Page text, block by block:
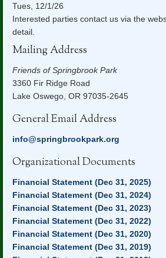
Tues, 12/1/26
Interested parties contact us via the
detail.
Mailing Address
Friends of Springbrook Park
3360 Fir Ridge Road
Lake Oswego, OR 97035-2645
General Email Address
info@springbrookpark.org
Organizational Documents
Financial Statement (Dec 31, 2025)
Financial Statement (Dec 31, 2024)
Financial Statement (Dec 31, 2023)
Financial Statement (Dec 31, 2022)
Financial Statement (Dec 31, 2020)
Financial Statement (Dec 31, 2019)